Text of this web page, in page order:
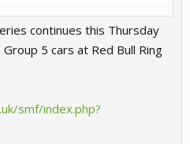
continues this Thursday
5 cars at Red Bull Ring
smf/index.php?